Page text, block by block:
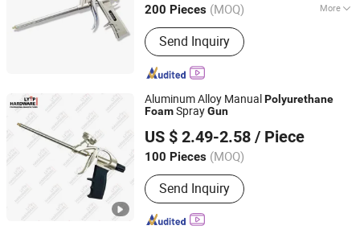
200 Pieces (MOQ) More
Main Products:PU Foam, Silicone
Sealant, Marble Glue, Acrylic Sealant,
Spray Paint, Nail Free Glue, Pu Sealant,
MS Sealant
Send Inquiry
Shandong, China Since 2022
Aluminum Alloy Manual Polyurethane
FoamSprayGun
US $ 2.49-2.58 / Piece
100 Pieces (MOQ)
Send Inquiry
Tuopu Hardware Tool Factory in Hedong District, Linyi
City
Shandong, China
Since 2026